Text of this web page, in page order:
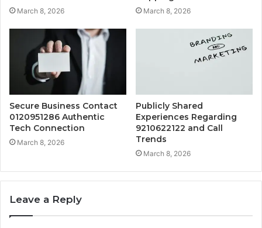
March 8, 2026 March 8, 2026
Secure Business Contact
0120951286 Authentic
Tech Connection
March 8, 2026
Publicly Shared
Experiences Regarding
9210622122 and Call
Trends
March 8, 2026
Leave a Reply